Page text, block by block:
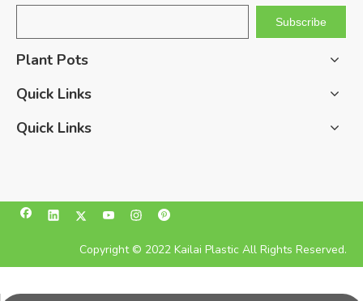
Subscribe
Plant Pots
Quick Links
Quick Links
Copyright © 2022 Kailai Plastic All Rights Reserved.